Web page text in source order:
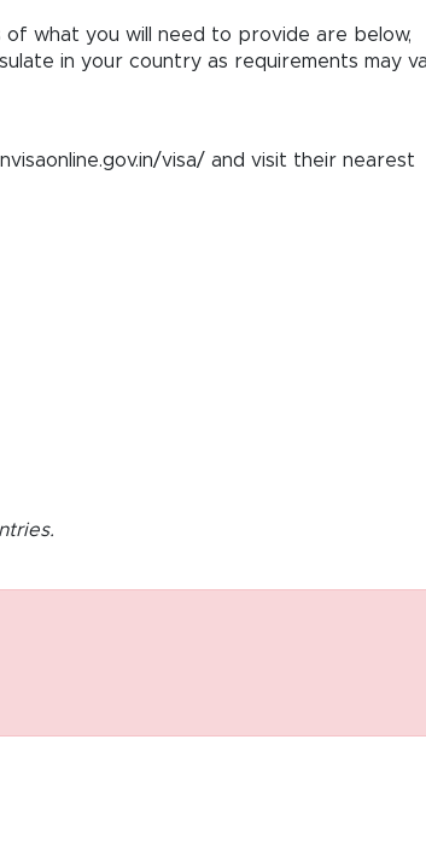
what you will need to provide are below,
in your country as requirements may
visa/ and visit their nearest